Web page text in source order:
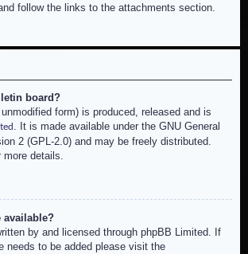
follow the links to the attachments section.
board?
form) is produced, released and is
. It is made available under the GNU General
2 (GPL-2.0) and may be freely distributed.
more details.
available?
by and licensed through phpBB Limited. If
needs to be added please visit the